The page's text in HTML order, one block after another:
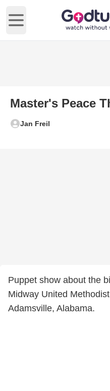
Open main menu
Master's Peace
Jan Freil
Puppet show about the
Midway United
Adamsville, Alabama.